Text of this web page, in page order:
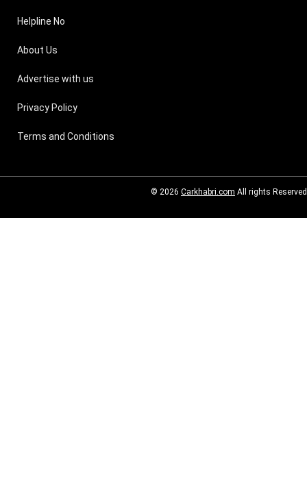
Helpline No
About Us
Advertise with us
Privacy Policy
Terms and Conditions
© 2026 Carkhabri.com All rights Reserved